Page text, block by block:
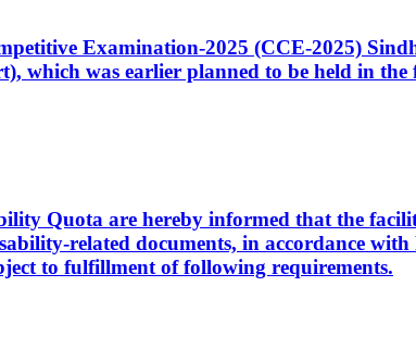
Examination-2025 (CCE-2025)
which was earlier planned to be held in
Quota are hereby informed that the
related documents, in accordance
to fulfillment of following requirements.